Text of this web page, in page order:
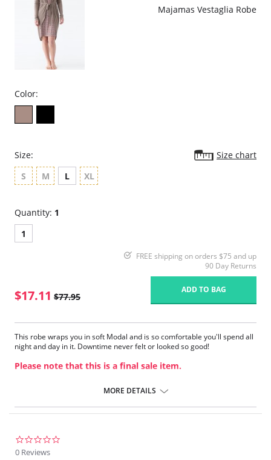
Majamas Vestaglia Robe
Color:
Size:
Size chart
S
M L XL
Quantity: 1
1
FREE shipping on orders $75 and up
90 Day Returns
$17.11 $77.95
ADD TO BAG
This robe wraps you in soft Modal and is so comfortable you'll spend all
night and day in it. Downtime never felt or looked so good!
Please note that this is a final sale item.
MORE DETAILS
0 Reviews